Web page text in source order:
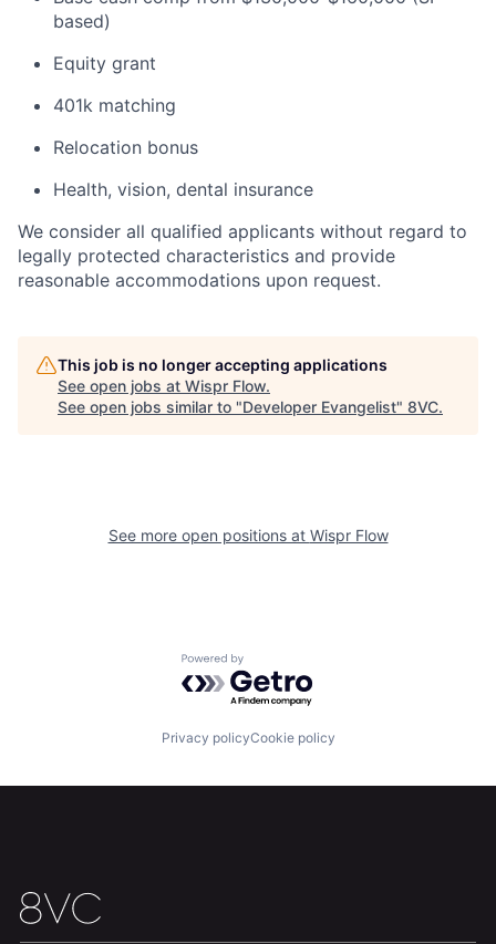
Resources
Our Thesis
based)
Equity grant
401k matching
Relocation bonus
Health, vision, dental insurance
We consider all qualified applicants without regard to
legally protected characteristics and provide
reasonable accommodations upon request.
This job is no longer accepting applications
See open jobs at Wispr Flow.
See open jobs similar to "Developer Evangelist" 8VC.
See more open positions at Wispr Flow
Powered by Getro.com
Privacy policyCookie policy